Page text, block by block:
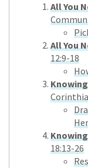
All You
All You
12:9-18
18:13-26